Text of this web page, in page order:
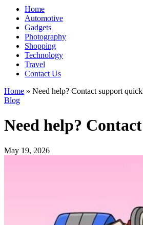
Home
Automotive
Gadgets
Photography
Shopping
Technology
Travel
Contact Us
Home » Need help? Contact support
Blog
Need help?
May 19, 2026